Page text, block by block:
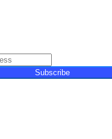
Subscribe